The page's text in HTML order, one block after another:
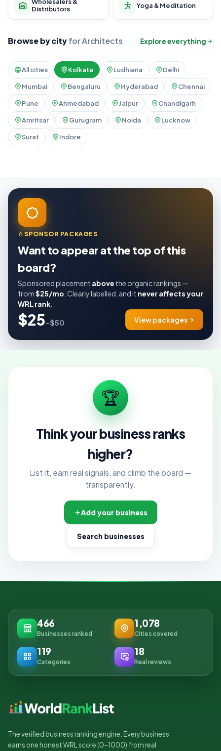
Distributors
Yoga & Meditation
Browse by cityfor Architects Explore everything
All cities Kolkata Ludhiana Delhi
Mumbai Bengaluru Hyderabad Chennai
Pune Ahmedabad Jaipur Chandigarh
Amritsar Gurugram Noida Lucknow
Surat Indore
SPONSOR PACKAGES
Want to appear at the top of this
board?
Sponsored placement above the organic rankings —
from$25/mo . Clearly labelled, and it never affects your
WRL rank
$25–$50 View packages
🏆
Think your business ranks
higher?
List it, earn real signals, and climb the board —
transparently.
Add your business
Search businesses
466
Businesses ranked
1,078
Cities covered
119
Categories
18
Real reviews
The verified business ranking engine. Every business
earns one honest WRL score (0–1000) from real